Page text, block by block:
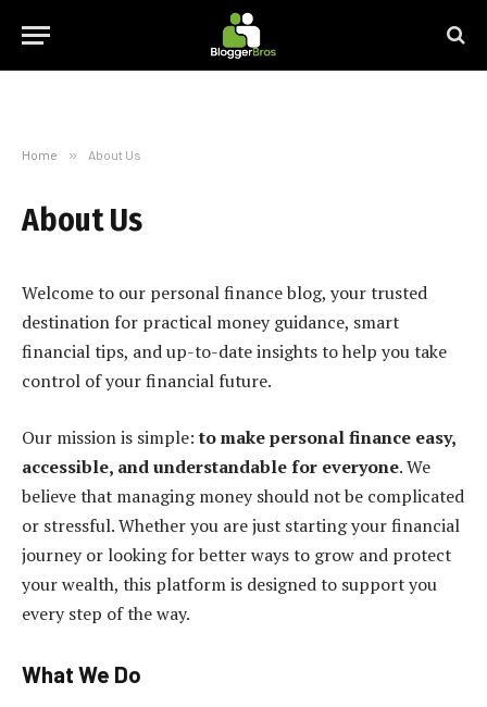
Home » About Us
About Us
Welcome to our personal finance blog, your trusted
destination for practical money guidance, smart
financial tips, and up-to-date insights to help you take
control of your financial future.
Our mission is simple:to make personal finance easy,
accessible, and understandable for everyone. We
believe that managing money should not be complicated
or stressful. Whether you are just starting your financial
journey or looking for better ways to grow and protect
your wealth, this platform is designed to support you
every step of the way.
What We Do